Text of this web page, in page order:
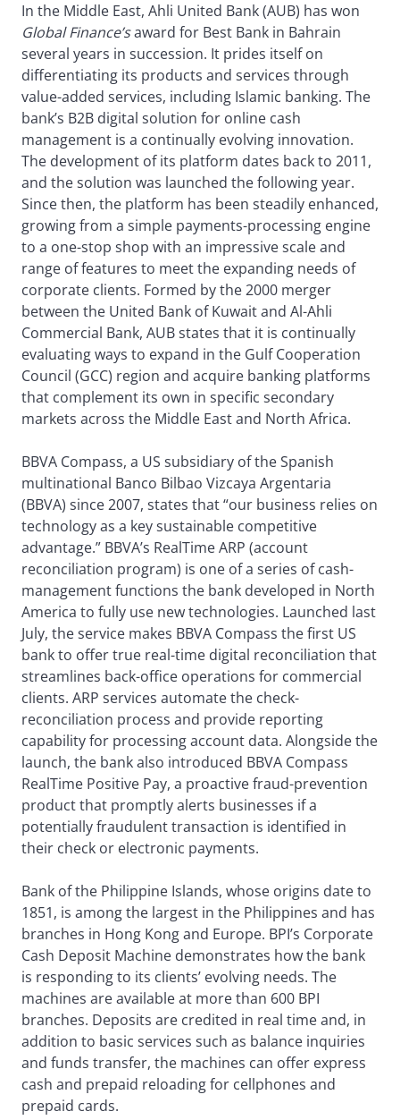
In the Middle East, Ahli United Bank (AUB) has won
Global Finance’saward for Best Bank in Bahrain
several years in succession. It prides itself on
differentiating its products and services through
value-added services, including Islamic banking. The
bank’s B2B digital solution for online cash
management is a continually evolving innovation.
The development of its platform dates back to 2011,
and the solution was launched the following year.
Since then, the platform has been steadily enhanced,
growing from a simple payments-processing engine
to a one-stop shop with an impressive scale and
range of features to meet the expanding needs of
corporate clients. Formed by the 2000 merger
between the United Bank of Kuwait and Al-Ahli
Commercial Bank, AUB states that it is continually
evaluating ways to expand in the Gulf Cooperation
Council (GCC) region and acquire banking platforms
that complement its own in specific secondary
markets across the Middle East and North Africa.
BBVA Compass, a US subsidiary of the Spanish
multinational Banco Bilbao Vizcaya Argentaria
(BBVA) since 2007, states that “our business relies on
technology as a key sustainable competitive
advantage.” BBVA’s RealTime ARP (account
reconciliation program) is one of a series of cash-
management functions the bank developed in North
America to fully use new technologies. Launched last
July, the service makes BBVA Compass the first US
bank to offer true real-time digital reconciliation that
streamlines back-office operations for commercial
clients. ARP services automate the check-
reconciliation process and provide reporting
capability for processing account data. Alongside the
launch, the bank also introduced BBVA Compass
RealTime Positive Pay, a proactive fraud-prevention
product that promptly alerts businesses if a
potentially fraudulent transaction is identified in
their check or electronic payments.
Bank of the Philippine Islands, whose origins date to
1851, is among the largest in the Philippines and has
branches in Hong Kong and Europe. BPI’s Corporate
Cash Deposit Machine demonstrates how the bank
is responding to its clients’ evolving needs. The
machines are available at more than 600 BPI
branches. Deposits are credited in real time and, in
addition to basic services such as balance inquiries
and funds transfer, the machines can offer express
cash and prepaid reloading for cellphones and
prepaid cards.